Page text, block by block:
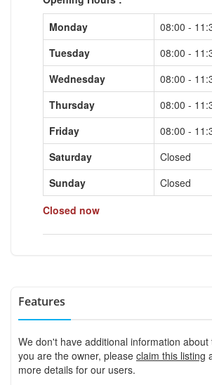
Monday
08:00 -
Tuesday
08:00 -
Wednesday
08:00 -
Thursday
08:00 -
Friday
08:00 -
Saturday
Closed
Sunday
Closed
Closed now
Features
We don't have additional information
you are the owner, please claim this listing
more details for our users.